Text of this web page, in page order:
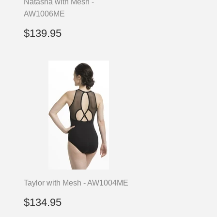
Natasha with Mesh -
AW1006ME
Regular
price
$139.95$139.95
Taylor with Mesh - AW1004ME
Regular
price
$134.95$134.95